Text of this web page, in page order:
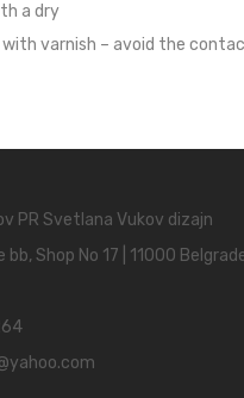
a dry
with varnish – avoid the
PR Svetlana Vukov dizajn
Shop No 17 | 11000